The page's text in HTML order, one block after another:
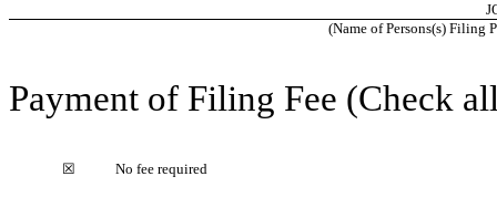
(Name of Persons(s) Filing
Payment of Filing Fee (Check
☒ No fee required